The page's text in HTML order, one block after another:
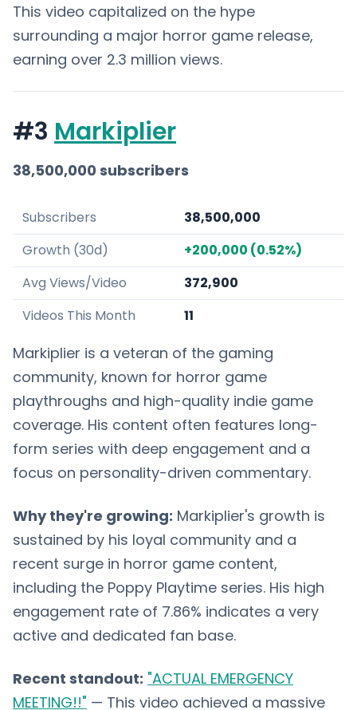
This video capitalized on the hype
surrounding a major horror game release,
earning over 2.3 million views.
#3 Markiplier
38,500,000 subscribers
Subscribers
38,500,000
Growth (30d)
+200,000 (0.52%)
Avg Views/Video
372,900
Videos This Month
11
Markiplier is a veteran of the gaming
community, known for horror game
playthroughs and high-quality indie game
coverage. His content often features long-
form series with deep engagement and a
focus on personality-driven commentary.
Why they're growing: Markiplier's growth is
sustained by his loyal community and a
recent surge in horror game content,
including the Poppy Playtime series. His high
engagement rate of 7.86% indicates a very
active and dedicated fan base.
Recent standout: "ACTUAL EMERGENCY
MEETING!!" — This video achieved a massive